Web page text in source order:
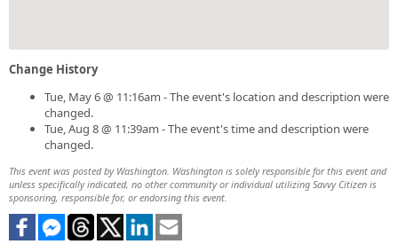
Change History
Tue, May 6 @ 11:16am - The event's location and description were
changed.
Tue, Aug 8 @ 11:39am - The event's time and description were
changed.
This event was posted by Washington. Washington is solely responsible for this event and
unless specifically indicated, no other community or individual utilizing Savvy Citizen is
sponsoring, responsible for, or endorsing this event.